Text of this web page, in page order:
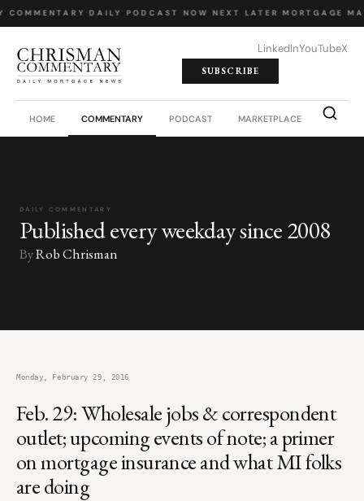
COMMENTARY DAILY PODCAST NOW NEXT LATER MORTGAGE
LinkedInYouTubeX
SUBSCRIBE
HOME COMMENTARY PODCAST MARKETPLACE JOB
DAILY COMMENTARY
Published every weekday since 2008
ByRob Chrisman
Monday, February 29, 2016
Feb. 29: Wholesale jobs & correspondent
outlet; upcoming events of note; a primer
on mortgage insurance and what MI folks
are doing